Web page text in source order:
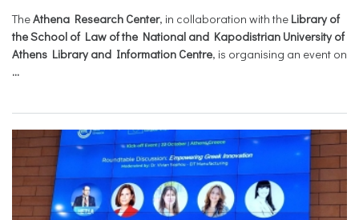
TheAthena Research Center, in collaboration with the Library of
the School of Law of the National and Kapodistrian University of
Athens Library and Information Centre, is organising an event on
...